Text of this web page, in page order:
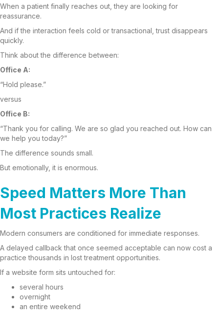
When a patient finally reaches out, they are looking for
reassurance.
And if the interaction feels cold or transactional, trust disappears
quickly.
Think about the difference between:
Office A:
“Hold please.”
versus
Office B:
“Thank you for calling. We are so glad you reached out. How can
we help you today?”
The difference sounds small.
But emotionally, it is enormous.
Speed Matters More Than
Most Practices Realize
Modern consumers are conditioned for immediate responses.
A delayed callback that once seemed acceptable can now cost a
practice thousands in lost treatment opportunities.
If a website form sits untouched for:
several hours
overnight
an entire weekend